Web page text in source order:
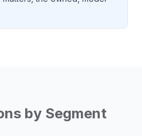
by Segment